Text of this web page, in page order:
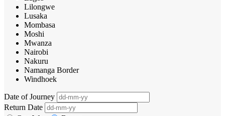
Lilongwe
Lusaka
Mombasa
Moshi
Mwanza
Nairobi
Nakuru
Namanga Border
Windhoek
Date of Journey
Return Date